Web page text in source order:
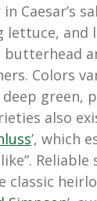
Caesar’s
lettuce, and
butterhead
Colors
green,
also
’, which
classic